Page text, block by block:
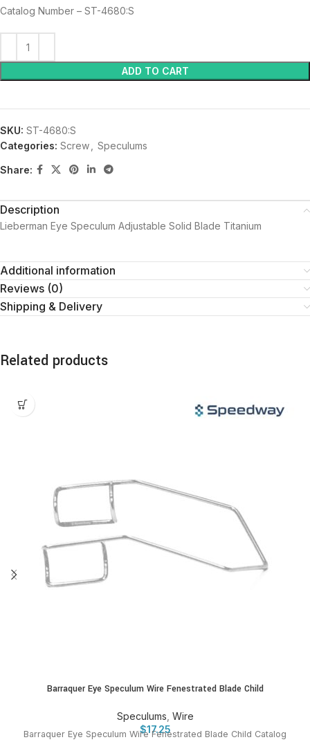
Catalog Number – ST-4680:S
ADD TO CART
SKU: ST-4680:S
Categories: Screw Speculums
Share:
Description
Lieberman Eye Speculum Adjustable Solid Blade Titanium
Additional information
Reviews (0)
Shipping & Delivery
Related products
Barraquer Eye Speculum Wire Fenestrated Blade Child
Speculums Wire
$17.25
Barraquer Eye Speculum Wire Fenestrated Blade Child Catalog